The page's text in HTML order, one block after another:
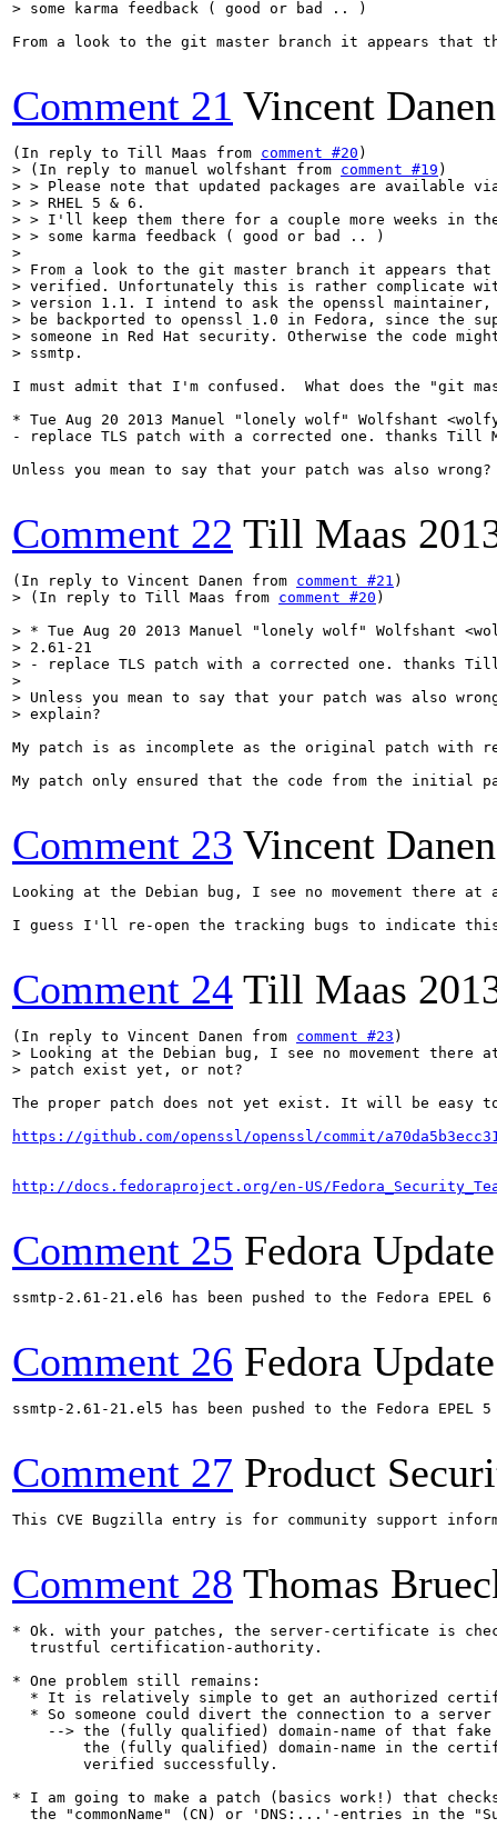
> some karma feedback ( good or bad .. )
From a look to the git master branch it appears that
Comment 21 Vincent Danen
(In reply to Till Maas from comment #20
> (In reply to manuel wolfshant from comment #19 )
> > Please note that updated packages are available
> > RHEL 5 & 6.
> > I'll keep them there for a couple more weeks in
> > some karma feedback ( good or bad .. )
>
> From a look to the git master branch it appears that
> verified. Unfortunately this is rather complicate
> version 1.1. I intend to ask the openssl maintainer,
> be backported to openssl 1.0 in Fedora, since the
> someone in Red Hat security. Otherwise the code
> ssmtp.
I must admit that I'm confused.  What does the "git
* Tue Aug 20 2013 Manuel "lonely wolf" Wolfshant
- replace TLS patch with a corrected one. thanks Till
Unless you mean to say that your patch was also
Comment 22 Till Maas
(In reply to Vincent Danen from comment #21
> (In reply to Till Maas from comment #20 )
> * Tue Aug 20 2013 Manuel "lonely wolf" Wolfshant
> 2.61-21
> - replace TLS patch with a corrected one. thanks
>
> Unless you mean to say that your patch was also
> explain?
My patch is as incomplete as the original patch with
My patch only ensured that the code from the
Comment 23 Vincent Danen
Looking at the Debian bug, I see no movement there
I guess I'll re-open the tracking bugs to indicate
Comment 24 Till Maas
(In reply to Vincent Danen from comment #23
> Looking at the Debian bug, I see no movement there
> patch exist yet, or not?
The proper patch does not yet exist. It will be easy
https://github.com/openssl/openssl/commit/
http://docs.fedoraproject.org/en-US/
Comment 25 Fedora
ssmtp-2.61-21.el6 has been pushed to the Fedora
Comment 26 Fedora
ssmtp-2.61-21.el5 has been pushed to the Fedora
Comment 27 Product
This CVE Bugzilla entry is for community support
Comment 28 Thomas
* Ok. with your patches, the server-certificate is
  trustful certification-authority.
* One problem still remains:
* It is relatively simple to get an authorized
* So someone could divert the connection to a
--> the (fully qualified) domain-name of that
the (fully qualified) domain-name in the
        verified successfully.
* I am going to make a patch (basics work!) that
the "commonName" (CN) or 'DNS:...'-entries in the